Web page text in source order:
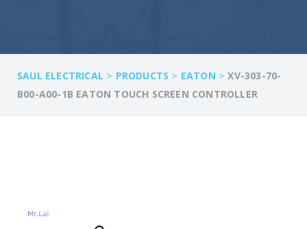
SAUL ELECTRICAL > PRODUCTS > EATON >XV-303-70-
B00-A00-1B EATON TOUCH SCREEN CONTROLLER